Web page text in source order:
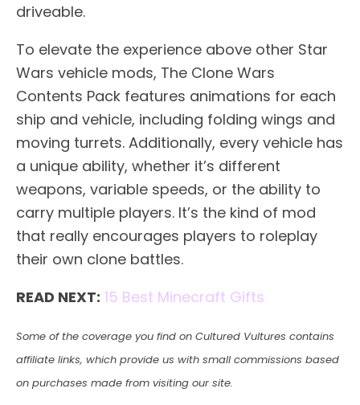
driveable.
To elevate the experience above other Star
Wars vehicle mods, The Clone Wars
Contents Pack features animations for each
ship and vehicle, including folding wings and
moving turrets. Additionally, every vehicle has
a unique ability, whether it’s different
weapons, variable speeds, or the ability to
carry multiple players. It’s the kind of mod
that really encourages players to roleplay
their own clone battles.
READ NEXT: 15 Best Minecraft Gifts
Some of the coverage you find on Cultured Vultures contains
affiliate links, which provide us with small commissions based
on purchases made from visiting our site.